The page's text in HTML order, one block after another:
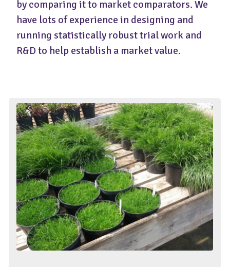
by comparing it to market comparators. We
have lots of experience in designing and
running statistically robust trial work and
R&D to help establish a market value.